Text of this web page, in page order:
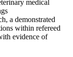
medical
a demonstrated
within refereed
evidence of